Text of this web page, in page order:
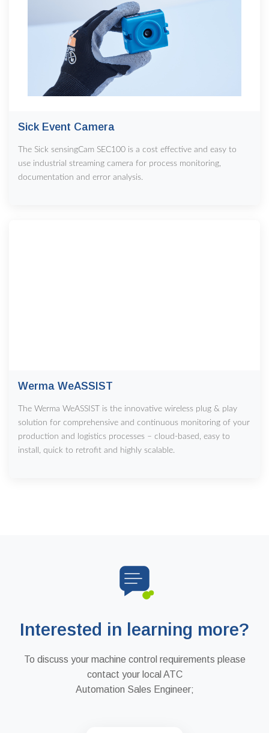
Sick Event Camera
The Sick sensingCam SEC100 is a cost effective and easy to
use industrial streaming camera for process monitoring,
documentation and error analysis.
Werma WeASSIST
The Werma WeASSIST is the innovative wireless plug & play
solution for comprehensive and continuous monitoring of your
production and logistics processes – cloud-based, easy to
install, quick to retrofit and highly scalable.
Interested in learning more?
To discuss your machine control requirements please
contact your local ATC
Automation Sales Engineer;